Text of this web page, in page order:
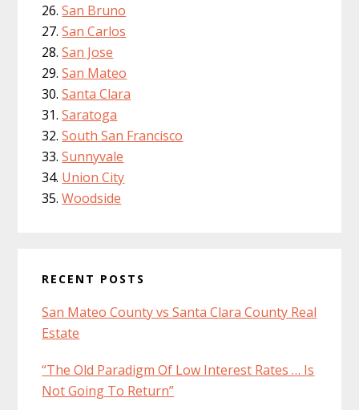
San Bruno
San Carlos
San Jose
San Mateo
Santa Clara
Saratoga
South San Francisco
Sunnyvale
Union City
Woodside
RECENT POSTS
San Mateo County vs Santa Clara County Real
Estate
“The Old Paradigm Of Low Interest Rates … Is
Not Going To Return”